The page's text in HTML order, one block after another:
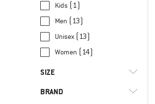
Kids (1)
Men (13)
Unisex (13)
Women (14)
SIZE
49 CM
BRAND